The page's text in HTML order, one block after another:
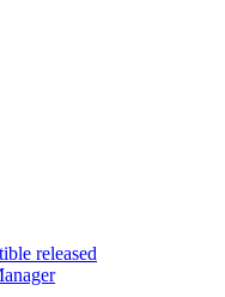
released